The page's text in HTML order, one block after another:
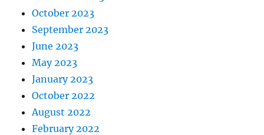
October 2023
September 2023
June 2023
May 2023
January 2023
October 2022
August 2022
February 2022